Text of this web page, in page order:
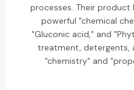
processes. Their product
powerful "chemical
"Gluconic acid," and
treatment, detergents,
"chemistry" and